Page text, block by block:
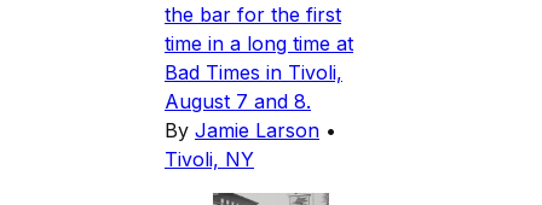
the bar for the first
time in a long time at
Bad Times in Tivoli,
August 7 and 8.
By Jamie Larson •
Tivoli, NY